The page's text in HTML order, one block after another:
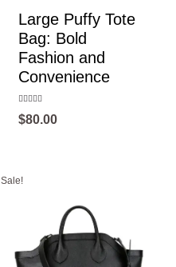
Large Puffy Tote
Bag: Bold
Fashion and
Convenience
5.00
out of 5
$80.00
Sale!